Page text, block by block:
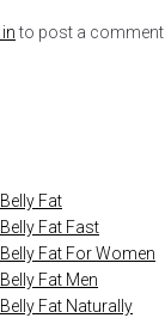
to post a comment.
Fat
Fat Fast
Fat For Women
Fat Men
Fat Naturally